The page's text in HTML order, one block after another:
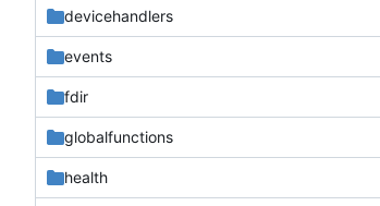
devicehandlers
events
fdir
globalfunctions
health